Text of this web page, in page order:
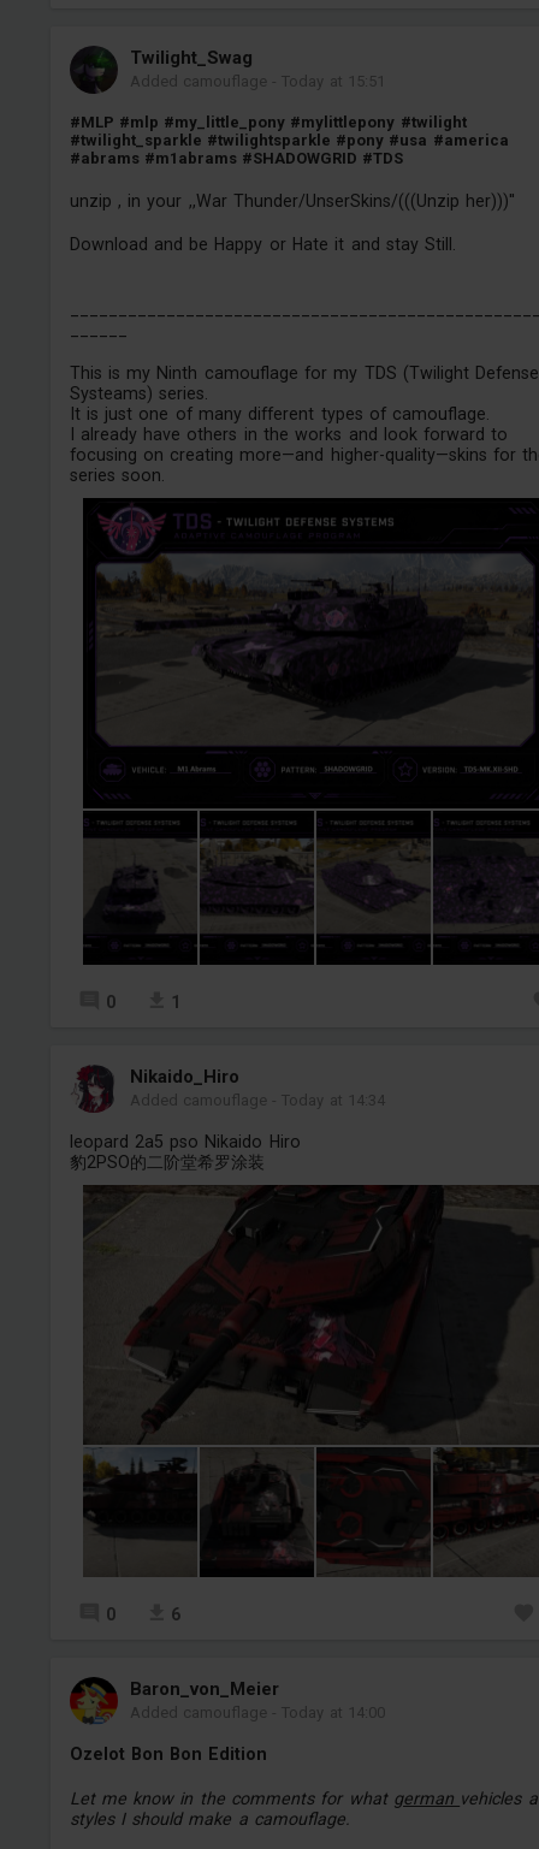
Twilight_Swag
Added camouflage -Today at 15:51
#MLP #mlp #my_little_pony #mylittlepony #twilight
#twilight_sparkle #twilightsparkle #pony #usa #america
#abrams #m1abrams #SHADOWGRID #TDS
unzip , in your ,,War Thunder/UnserSkins/(((Unzip her)))''
Download and be Happy or Hate it and stay Still.
This is my Ninth camouflage for my TDS (Twilight Defense
Systeams) series.
It is just one of many different types of camouflage.
I already have others in the works and look forward to
focusing on creating more—and higher-quality—skins for
series soon.
0 1
Nikaido_Hiro
Added camouflage -Today at 14:34
leopard 2a5 pso Nikaido Hiro
豹2PSO的二阶堂希罗涂装
0 6
Baron_von_Meier
Added camouflage -Today at 14:00
Ozelot Bon Bon Edition
Let me know in the comments for what german vehicles
styles I should make a camouflage.